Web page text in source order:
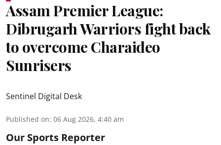
Assam Premier League:
Dibrugarh Warriors fight back
to overcome Charaideo
Sunrisers
Sentinel Digital Desk
Published on: 06 Aug 2026, 4:40 am
Our Sports Reporter